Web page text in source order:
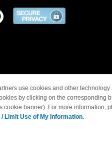
© Copyright
use cookies and other
by clicking on the corresponding
cookie banner). For more information,
Limit Use of My Information.